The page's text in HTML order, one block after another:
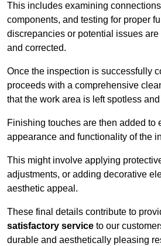
This includes examining
components, and testing for proper
discrepancies or potential issues
and corrected.
Once the inspection is successfully
proceeds with a comprehensive
that the work area is left spotless
Finishing touches are then added to
appearance and functionality of the
This might involve applying
adjustments, or adding decorative
aesthetic appeal.
These final details contribute to
satisfactory service to our
durable and aesthetically pleasing